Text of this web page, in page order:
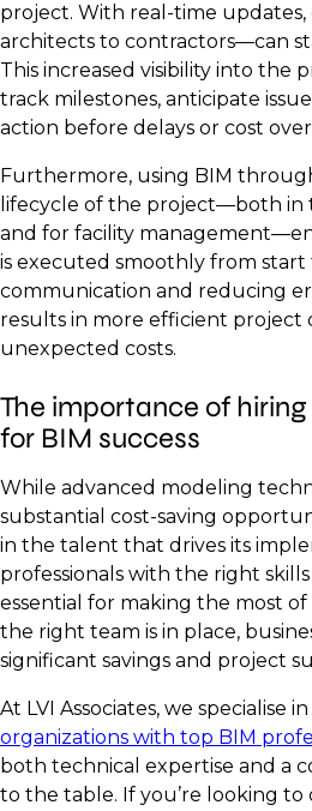
project. With real-time
architects to contractors—can
This increased visibility into the
track milestones, anticipate
action before delays or cost
Furthermore, using BIM
lifecycle of the project—both in
and for facility
is executed smoothly from start
communication and reducing
results in more efficient project
unexpected costs.
The importance of
for BIM success
While advanced modeling
substantial cost-saving
in the talent that drives its
professionals with the right
essential for making the most
the right team is in place,
significant savings and project
At LVI Associates, we specialise in
organizations with top BIM
both technical expertise and a
to the table. If you’re looking